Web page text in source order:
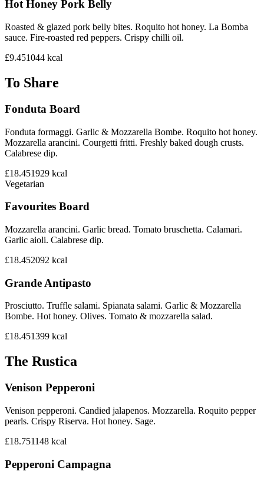
Hot Honey Pork Belly
Roasted & glazed pork belly bites. Roquito hot honey. La Bomba
sauce. Fire-roasted red peppers. Crispy chilli oil.
£9.451044 kcal
To Share
Fonduta Board
Fonduta formaggi. Garlic & Mozzarella Bombe. Roquito hot honey.
Mozzarella arancini. Courgetti fritti. Freshly baked dough crusts.
Calabrese dip.
£18.451929 kcal
Vegetarian
Favourites Board
Mozzarella arancini. Garlic bread. Tomato bruschetta. Calamari.
Garlic aioli. Calabrese dip.
£18.452092 kcal
Grande Antipasto
Prosciutto. Truffle salami. Spianata salami. Garlic & Mozzarella
Bombe. Hot honey. Olives. Tomato & mozzarella salad.
£18.451399 kcal
The Rustica
Venison Pepperoni
Venison pepperoni. Candied jalapenos. Mozzarella. Roquito pepper
pearls. Crispy Riserva. Hot honey. Sage.
£18.751148 kcal
Pepperoni Campagna